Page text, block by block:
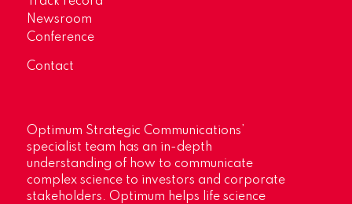
Newsroom
Conference
Contact
Optimum Strategic Communications’
specialist team has an in-depth
understanding of how to communicate
complex science to investors and corporate
stakeholders. Optimum helps life science